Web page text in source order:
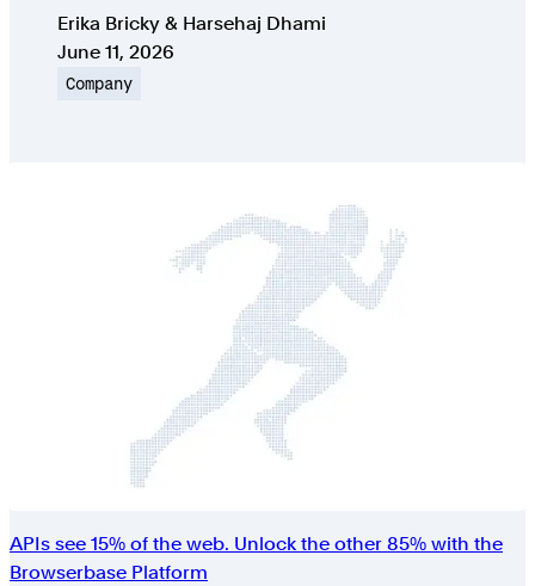
AuthorsErika Bricky & Harsehaj Dhami
Published on
June 11, 2026
Company
APIs see 15% of the web. Unlock the other 85% with the
Browserbase Platform